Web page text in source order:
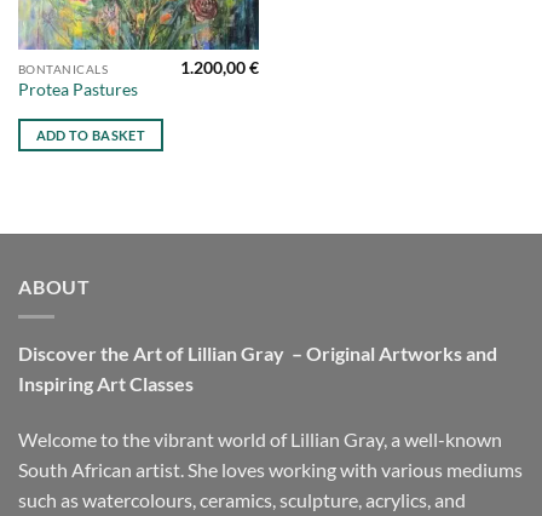
BONTANICALS
Protea Pastures
1.200,00€
ADD TO BASKET
ABOUT
Discover the Art of Lillian Gray – Original Artworks and
Inspiring Art Classes
Welcome to the vibrant world of Lillian Gray, a well-known
South African artist. She loves working with various mediums
such as watercolours, ceramics, sculpture, acrylics, and